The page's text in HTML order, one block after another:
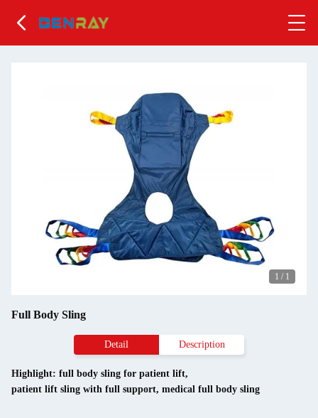
1 / 1
Full Body Sling
Detail Description
Highlight: full body sling for patient lift,
patient lift sling with full support, medical full body sling